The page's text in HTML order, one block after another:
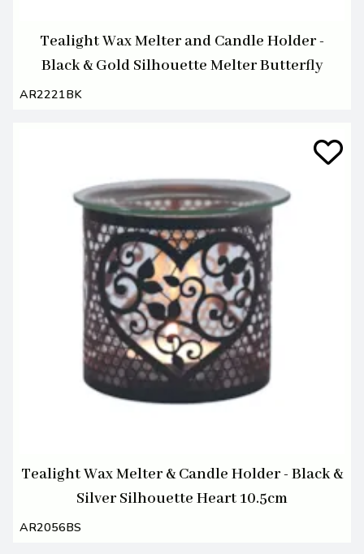
Tealight Wax Melter and Candle Holder -
Black & Gold Silhouette Melter Butterfly
AR2221BK
Tealight Wax Melter & Candle Holder - Black &
Silver Silhouette Heart 10.5cm
AR2056BS